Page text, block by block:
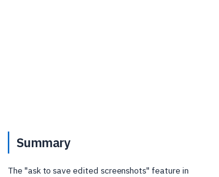
Summary
The "ask to save edited screenshots" feature in